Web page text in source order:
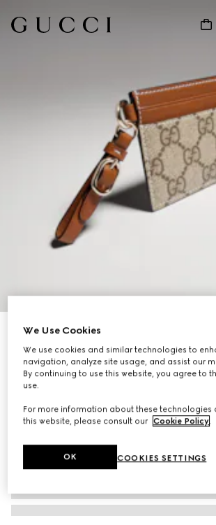
GG Emblem card case with strap
SAR 1,400
Variationbeige and dark brown fabric
We Use Cookies
We use cookies and similar technologies to
navigation, analyze site usage, and assist our
By continuing to use this website, you agree to
use.
For more information about these technologies
this website, please consult our Cookie Policy.
COOKIES SETTINGS
OK